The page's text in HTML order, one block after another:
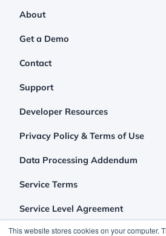
This website stores cookies on your computer.
About
Get a Demo
Contact
Support
Developer Resources
Privacy Policy & Terms of Use
Data Processing Addendum
Service Terms
Service Level Agreement